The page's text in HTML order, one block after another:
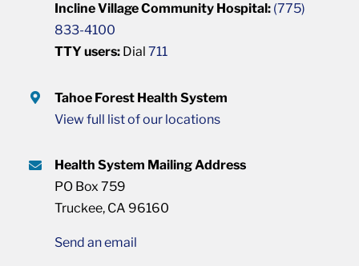
Incline Village Community Hospital: (775)
833-4100
TTY users: Dial711
Tahoe Forest Health System
View full list of our locations
Health System Mailing Address
PO Box 759
Truckee, CA 96160
Send an email